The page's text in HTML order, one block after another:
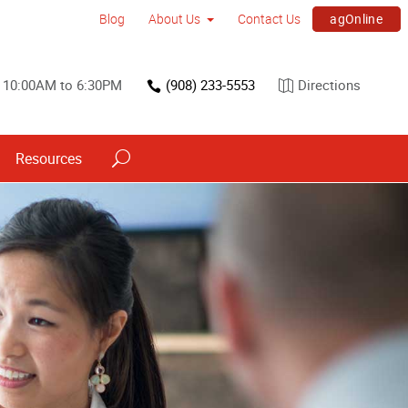
Blog About Us Contact Us agOnline
10:00AM to 6:30PM (908) 233-5553 Directions
Resources